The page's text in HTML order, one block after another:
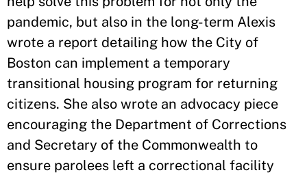
pandemic, but also in the long-term Alexis
wrote a report detailing how the City of
Boston can implement a temporary
transitional housing program for returning
citizens. She also wrote an advocacy piece
encouraging the Department of Corrections
and Secretary of the Commonwealth to
ensure parolees left a correctional facility